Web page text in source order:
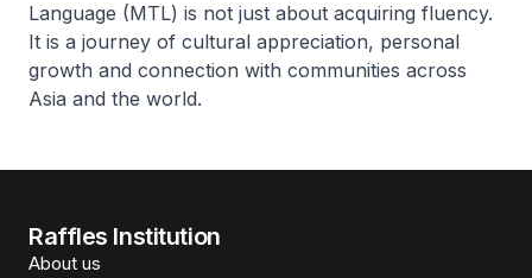
Language (MTL) is not just about acquiring fluency.
It is a journey of cultural appreciation, personal
growth and connection with communities across
Asia and the world.
Raffles Institution
About us